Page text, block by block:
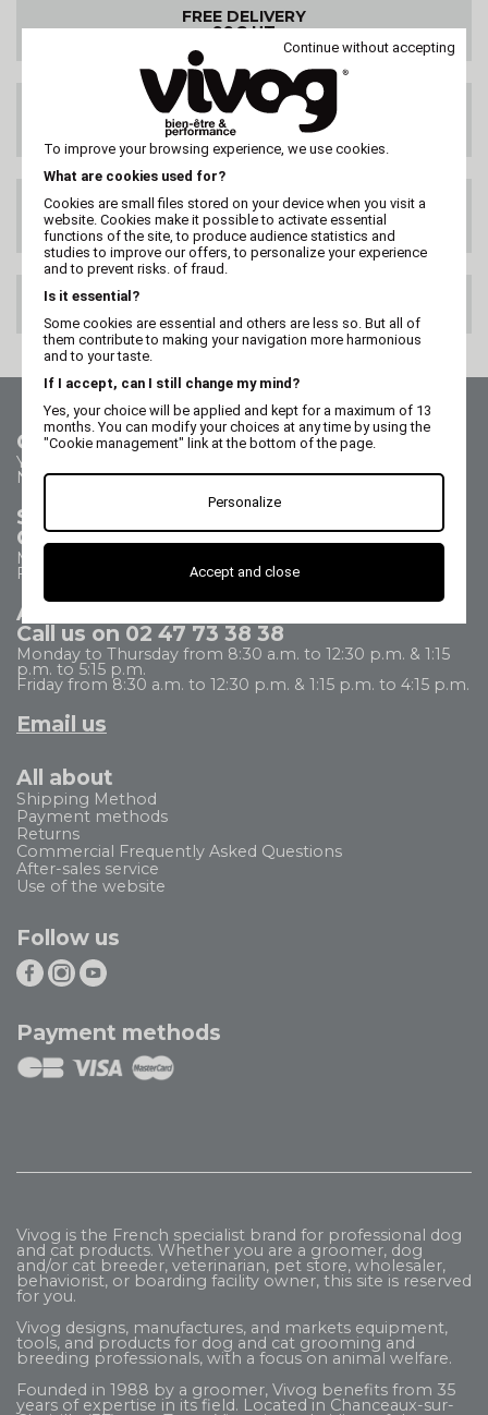
FREE DELIVERY
99€ HT
DELIVERY ANYWHERE
IN THE WORLD
SATISFIED OR
REFUNDED
Contact us
Your questions - our answers
Need help?
Sales Department
Call us on 02 47 73 38 38
Monday to Thursday from 8:30 a.m. to 5:30 p.m.
Friday from 8:30 a.m. to 5 p.m.
After Sales Service
Call us on 02 47 73 38 38
Monday to Thursday from 8:30 a.m. to 12:30 p.m. & 1:15
p.m. to 5:15 p.m.
Friday from 8:30 a.m. to 12:30 p.m. & 1:15 p.m. to 4:15 p.m.
Email us
All about
Shipping Method
Payment methods
Returns
Commercial Frequently Asked Questions
After-sales service
Use of the website
Follow us
Payment methods
Vivog is the French specialist brand for professional dog
and cat products. Whether you are a groomer, dog
and/or cat breeder, veterinarian, pet store, wholesaler,
behaviorist, or boarding facility owner, this site is reserved
for you.
Vivog designs, manufactures, and markets equipment,
tools, and products for dog and cat grooming and
breeding professionals, with a focus on animal welfare.
Founded in 1988 by a groomer, Vivog benefits from 35
years of expertise in its field. Located in Chanceaux-sur-
Continue without accepting
To improve your browsing experience, we use cookies.
What are cookies used for?
Cookies are small files stored on your device when you visit a
website. Cookies make it possible to activate essential
functions of the site, to produce audience statistics and
studies to improve our offers, to personalize your experience
and to prevent risks. of fraud.
Is it essential?
Some cookies are essential and others are less so. But all of
them contribute to making your navigation more harmonious
and to your taste.
If I accept, can I still change my mind?
Yes, your choice will be applied and kept for a maximum of 13
months. You can modify your choices at any time by using the
"Cookie management" link at the bottom of the page.
Personalize
Accept and close